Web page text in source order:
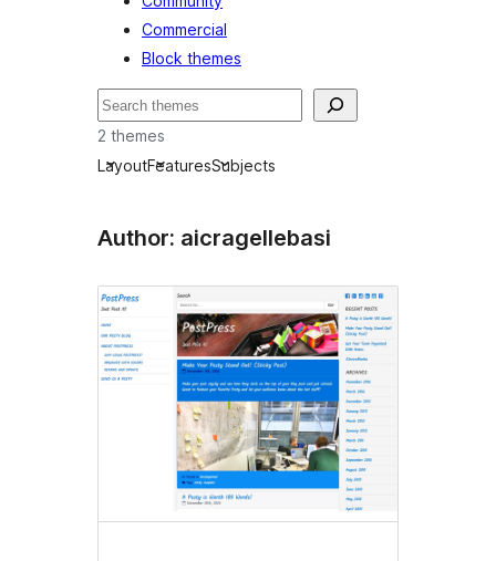
Commercial
Block themes
Nggoléki
2 themes
LayoutFeaturesSubjects
Author: aicragellebasi